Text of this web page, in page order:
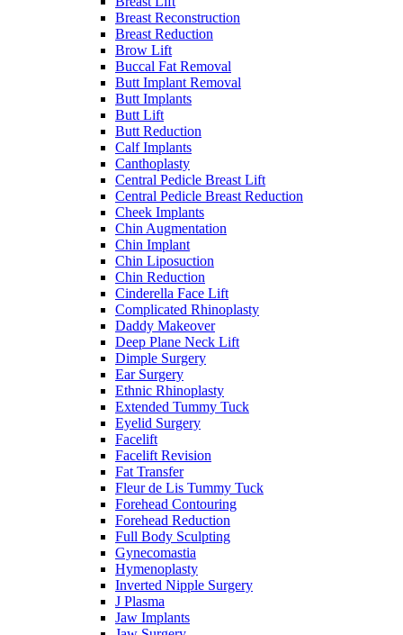
Breast Reconstruction
Breast Reduction
Brow Lift
Buccal Fat Removal
Butt Implant Removal
Butt Implants
Butt Lift
Butt Reduction
Calf Implants
Canthoplasty
Central Pedicle Breast Lift
Central Pedicle Breast Reduction
Cheek Implants
Chin Augmentation
Chin Implant
Chin Liposuction
Chin Reduction
Cinderella Face Lift
Complicated Rhinoplasty
Daddy Makeover
Deep Plane Neck Lift
Dimple Surgery
Ear Surgery
Ethnic Rhinoplasty
Extended Tummy Tuck
Eyelid Surgery
Facelift
Facelift Revision
Fat Transfer
Fleur de Lis Tummy Tuck
Forehead Contouring
Forehead Reduction
Full Body Sculpting
Gynecomastia
Hymenoplasty
Inverted Nipple Surgery
J Plasma
Jaw Implants